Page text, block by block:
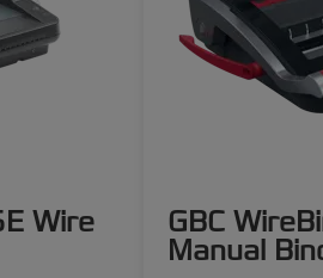
Wire GBC
Manual